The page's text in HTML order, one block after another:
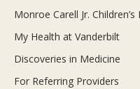
Monroe Carell Jr.
My Health at Vanderbilt
Discoveries in Medicine
For Referring Providers